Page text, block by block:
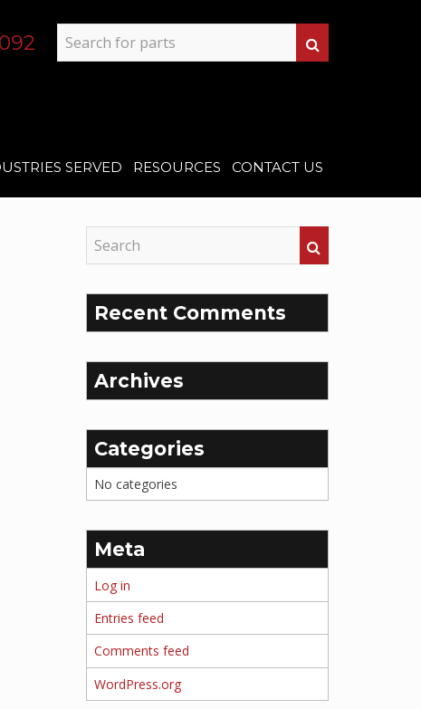
SERVED RESOURCES CONTACT US
Recent Comments
Archives
Categories
No categories
Meta
Log in
Entries feed
Comments feed
WordPress.org